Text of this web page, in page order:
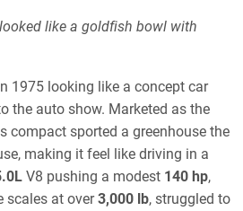
like a goldfish bowl with
1975 looking like a concept car
the auto show. Marketed as the
compact sported a greenhouse the
making it feel like driving in a
V8 pushing a modest 140 hp,
scales at over3,000 lb, struggled to